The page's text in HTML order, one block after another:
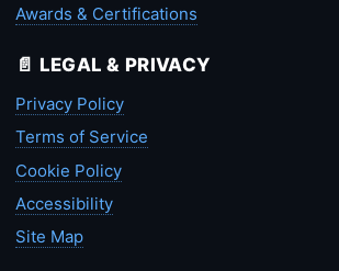
Awards & Certifications
📄 LEGAL & PRIVACY
Privacy Policy
Terms of Service
Cookie Policy
Accessibility
Site Map